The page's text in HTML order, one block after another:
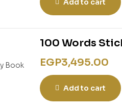
100 Words
EGP3,495.00
Add to cart